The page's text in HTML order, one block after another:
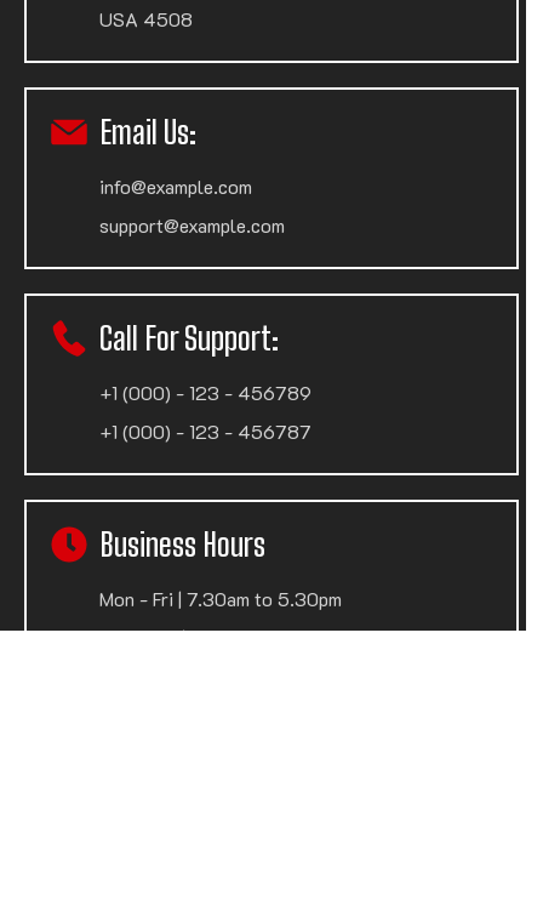
USA 4508
Email Us:
info@example.com
support@example.com
Call For Support:
+1 (000) - 123 - 456789
+1 (000) - 123 - 456787
Business Hours
Mon - Fri | 7.30am to 5.30pm
Sat - Sun | Closed